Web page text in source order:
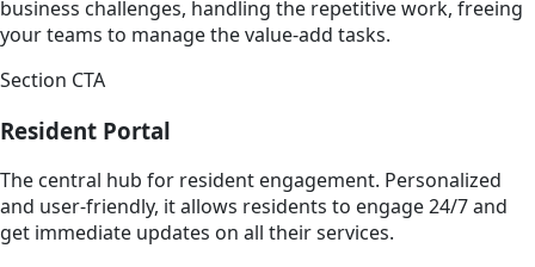
business challenges, handling the repetitive work, freeing
your teams to manage the value-add tasks.
Section CTA
Resident Portal
The central hub for resident engagement. Personalized
and user-friendly, it allows residents to engage 24/7 and
get immediate updates on all their services.